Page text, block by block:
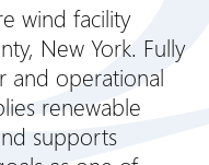
wind facility
New York. Fully
and operational
renewable
supports